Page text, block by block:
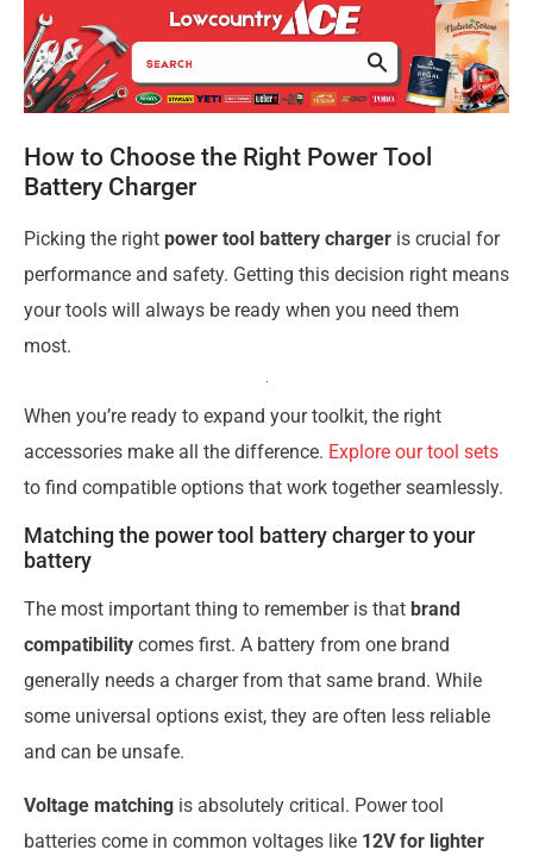
How to Choose the Right Power Tool
Battery Charger
Picking the right power tool battery charger is crucial for
performance and safety. Getting this decision right means
your tools will always be ready when you need them
most.
When you’re ready to expand your toolkit, the right
accessories make all the difference. Explore our tool sets
to find compatible options that work together seamlessly.
Matching the power tool battery charger to your
battery
The most important thing to remember is that brand
compatibility comes first. A battery from one brand
generally needs a charger from that same brand. While
some universal options exist, they are often less reliable
and can be unsafe.
Voltage matching is absolutely critical. Power tool
batteries come in common voltages like 12V for lighter